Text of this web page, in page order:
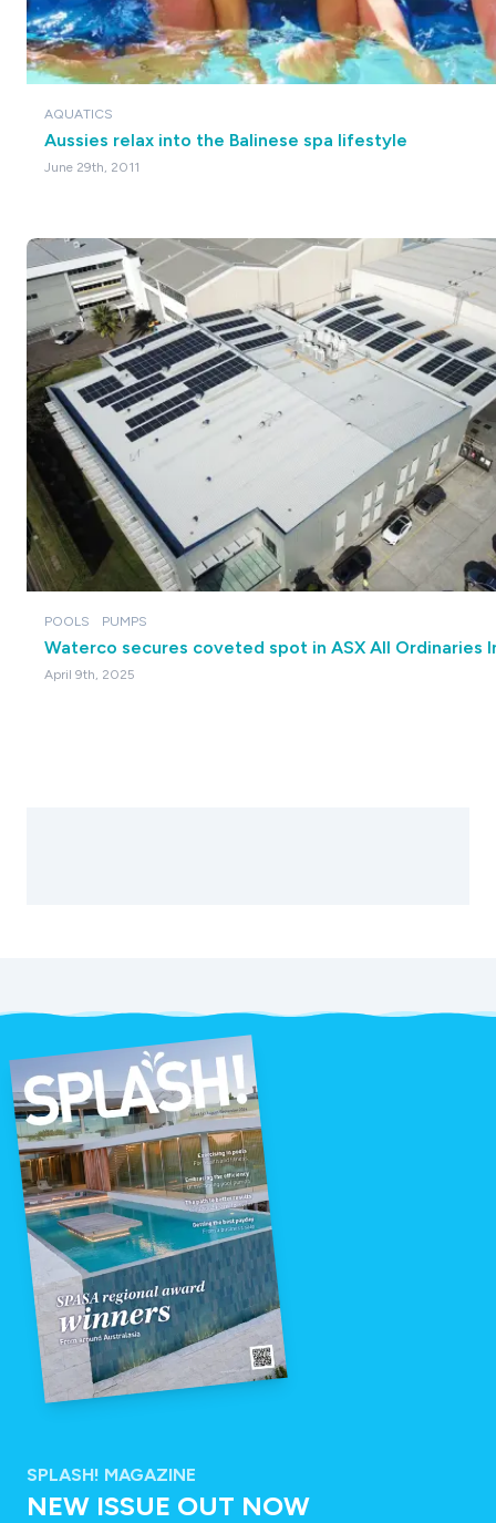
AQUATICS
Aussies relax into the Balinese spa lifestyle
June 29th, 2011
POOLS PUMPS
Waterco secures coveted spot in ASX All Ordinaries
April 9th, 2025
SPLASH! MAGAZINE
NEW ISSUE OUT NOW